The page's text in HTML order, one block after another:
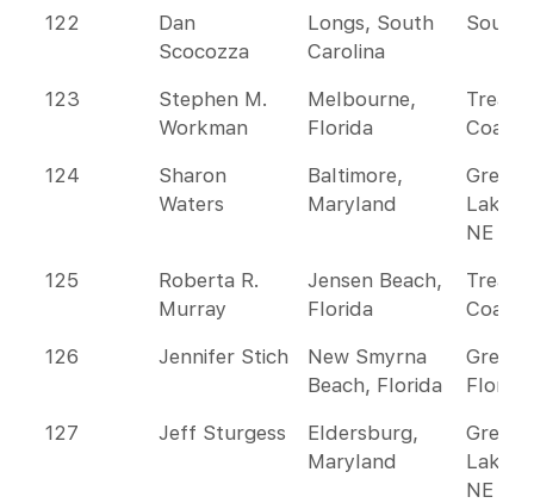
122
Dan
Scocozza
Longs, South
Carolina
123
Stephen M.
Workman
Melbourne,
Florida
Coast
124
Sharon
Waters
Baltimore,
Maryland
Great
Lakes
NE
125
Roberta R.
Murray
Jensen Beach,
Florida
Coast
126
Jennifer Stich
New Smyrna
Beach, Florida
Florida
127
Jeff Sturgess
Eldersburg,
Maryland
Great
Lakes
NE